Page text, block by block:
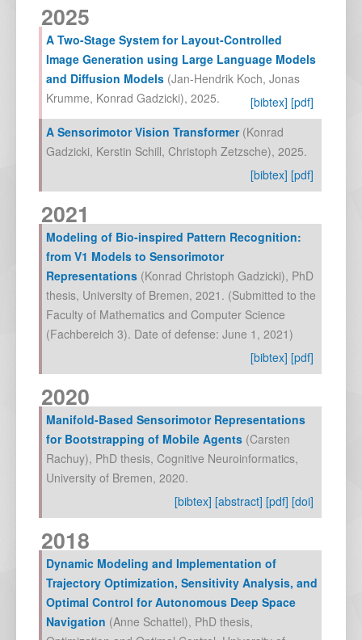
2025
A Two-Stage System for Layout-Controlled
Image Generation using Large Language Models
and Diffusion Models (Jan-Hendrik Koch, Jonas
Krumme, Konrad Gadzicki), 2025. [bibtex] [pdf]
A Sensorimotor Vision Transformer(Konrad
Gadzicki, Kerstin Schill, Christoph Zetzsche), 2025.
[bibtex] [pdf]
2021
Modeling of Bio-inspired Pattern Recognition:
from V1 Models to Sensorimotor
Representations (Konrad Christoph Gadzicki), PhD
thesis, University of Bremen, 2021 . (Submitted to the
Faculty of Mathematics and Computer Science
(Fachbereich 3). Date of defense: June 1, 2021)
[bibtex] [pdf]
2020
Manifold-Based Sensorimotor Representations
for Bootstrapping of Mobile Agents (Carsten
Rachuy), PhD thesis, Cognitive Neuroinformatics,
University of Bremen, 2020.
[bibtex] [abstract] [pdf] [doi]
2018
Dynamic Modeling and Implementation of
Trajectory Optimization, Sensitivity Analysis, and
Optimal Control for Autonomous Deep Space
Navigation (Anne Schattel), PhD thesis,